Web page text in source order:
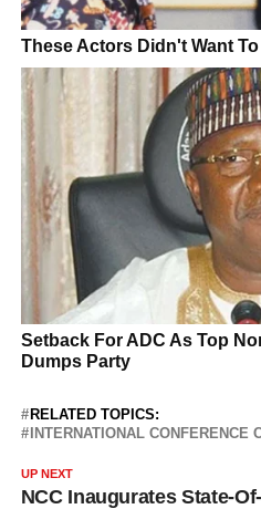
RELATED TOPICS:
INTERNATIONAL CONFERENCE
UP NEXT
NCC Inaugurates State-